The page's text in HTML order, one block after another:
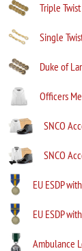
Triple
Single
Duke of
Officers
SNCO
SNCO
EU ESDP
EU ESDP
Ambulance